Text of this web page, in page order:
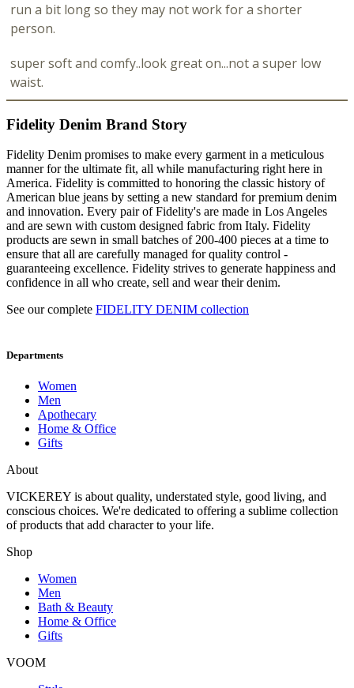
run a bit long so they may not work for a shorter
person.
super soft and comfy..look great on...not a super low
waist.
Fidelity Denim Brand Story
Fidelity Denim promises to make every garment in a meticulous
manner for the ultimate fit, all while manufacturing right here in
America. Fidelity is committed to honoring the classic history of
American blue jeans by setting a new standard for premium denim
and innovation. Every pair of Fidelity's are made in Los Angeles
and are sewn with custom designed fabric from Italy. Fidelity
products are sewn in small batches of 200-400 pieces at a time to
ensure that all are carefully managed for quality control -
guaranteeing excellence. Fidelity strives to generate happiness and
confidence in all who create, sell and wear their denim.
See our complete FIDELITY DENIM collection
Departments
Women
Men
Apothecary
Home & Office
Gifts
About
VICKEREY is about quality, understated style, good living, and
conscious choices. We're dedicated to offering a sublime collection
of products that add character to your life.
Shop
Women
Men
Bath & Beauty
Home & Office
Gifts
VOOM